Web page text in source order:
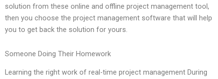
solution from these online and offline project management tool,
then you choose the project management software that will help
you to get back the solution for yours.
Someone Doing Their Homework
Learning the right work of real-time project management During